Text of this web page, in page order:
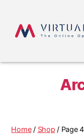
Home/ Shop / Page 4